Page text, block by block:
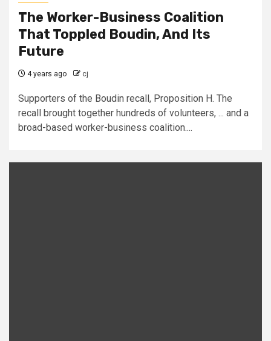
The Worker-Business Coalition
That Toppled Boudin, And Its
Future
4 years ago cj
Supporters of the Boudin recall, Proposition H. The
recall brought together hundreds of volunteers, ... and a
broad-based worker-business coalition....